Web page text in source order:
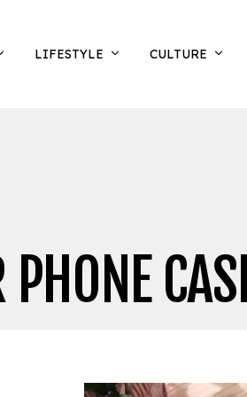
LIFESTYLE CULTURE
PHONE